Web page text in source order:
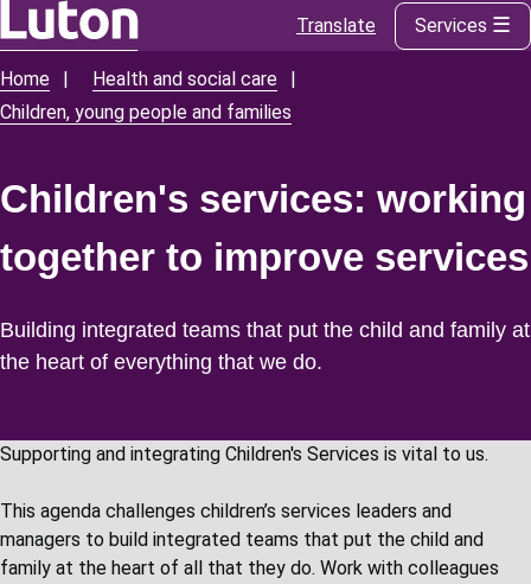
Skip
main
content
Translate Services
Breadcrumbs
Home
Health and social care
Children, young people and families
Children's services: working
together to improve services
Building integrated teams that put the child and family at
the heart of everything that we do.
Supporting and integrating Children's Services is vital to us.
This agenda challenges children’s services leaders and
managers to build integrated teams that put the child and
family at the heart of all that they do. Work with colleagues